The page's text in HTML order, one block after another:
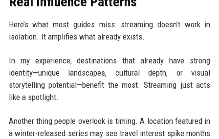
Here’s what most guides miss: streaming doesn’t work in
isolation. It amplifies what already exists.
In my experience, destinations that already have strong
identity—unique landscapes, cultural depth, or visual
storytelling potential—benefit the most. Streaming just acts
like a spotlight.
Another thing people overlook is timing. A location featured in
a winter-released series may see travel interest spike months